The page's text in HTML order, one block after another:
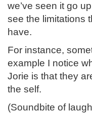
we’ve seen it go
see the limitations
have.
For instance,
example I notice
Jorie is that they
the self.
(Soundbite of